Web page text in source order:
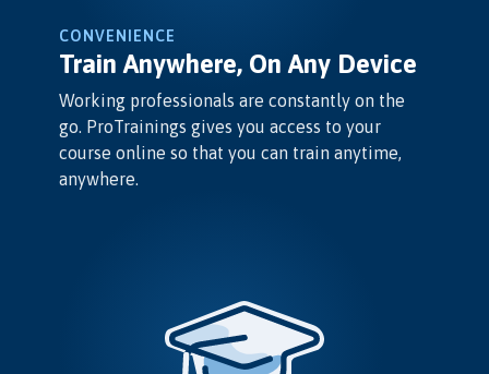
CONVENIENCE
Train Anywhere, On Any Device
Working professionals are constantly on the
go. ProTrainings gives you access to your
course online so that you can train anytime,
anywhere.